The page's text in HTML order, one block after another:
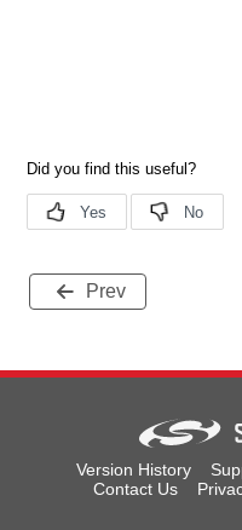
Prev
Version History
Contact Us